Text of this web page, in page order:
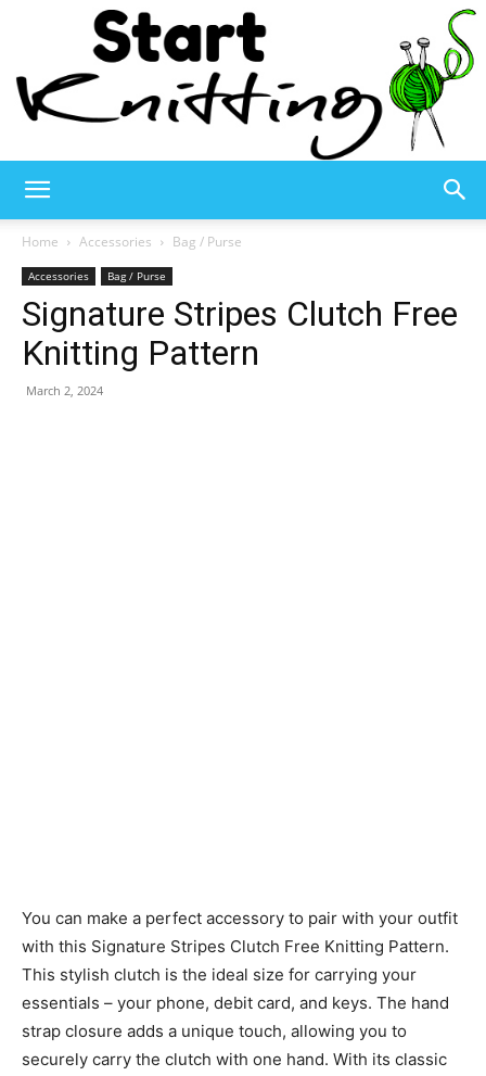
Knitting
Home Accessories Bag / Purse
Accessories Bag / Purse
Signature Stripes Clutch Free
Knitting Pattern
March 2, 2024
You can make a perfect accessory to pair with your outfit
with this Signature Stripes Clutch Free Knitting Pattern.
This stylish clutch is the ideal size for carrying your
essentials – your phone, debit card, and keys. The hand
strap closure adds a unique touch, allowing you to
securely carry the clutch with one hand. With its classic